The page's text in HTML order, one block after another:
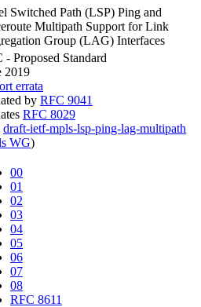
Switched Path (LSP) Ping and
Multipath Support for Link
Group (LAG) Interfaces
- Proposed Standard
2019
errata
by RFC 9041
RFC 8029
draft-ietf-mpls-lsp-ping-lag-multipath
WG)
00
01
02
03
04
05
06
07
08
RFC 8611